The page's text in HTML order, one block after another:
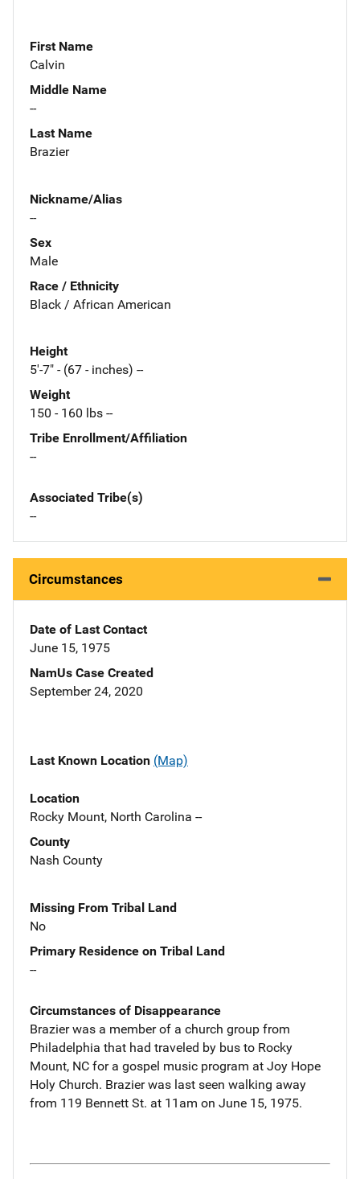
First Name
Calvin
Middle Name
--
Last Name
Brazier
Nickname/Alias
--
Sex
Male
Race / Ethnicity
Black / African American
Height
5'-7" - (67 - inches) --
Weight
150 - 160 lbs --
Tribe Enrollment/Affiliation
--
Associated Tribe(s)
--
Circumstances
Date of Last Contact
June 15, 1975
NamUs Case Created
September 24, 2020
Last Known Location (Map)
Location
Rocky Mount, North Carolina --
County
Nash County
Missing From Tribal Land
No
Primary Residence on Tribal Land
--
Circumstances of Disappearance
Brazier was a member of a church group from
Philadelphia that had traveled by bus to Rocky
Mount, NC for a gospel music program at Joy Hope
Holy Church. Brazier was last seen walking away
from 119 Bennett St. at 11am on June 15, 1975.